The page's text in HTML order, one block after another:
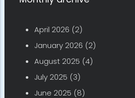
April 2026(2)
January 2026 (2)
August 2025(4)
July 2025(3)